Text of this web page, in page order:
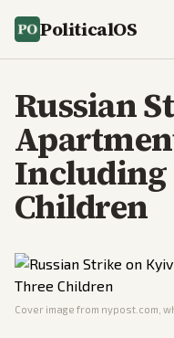
PoliticalOS
Russian
Including
Children
Cover image from nypost.com ,